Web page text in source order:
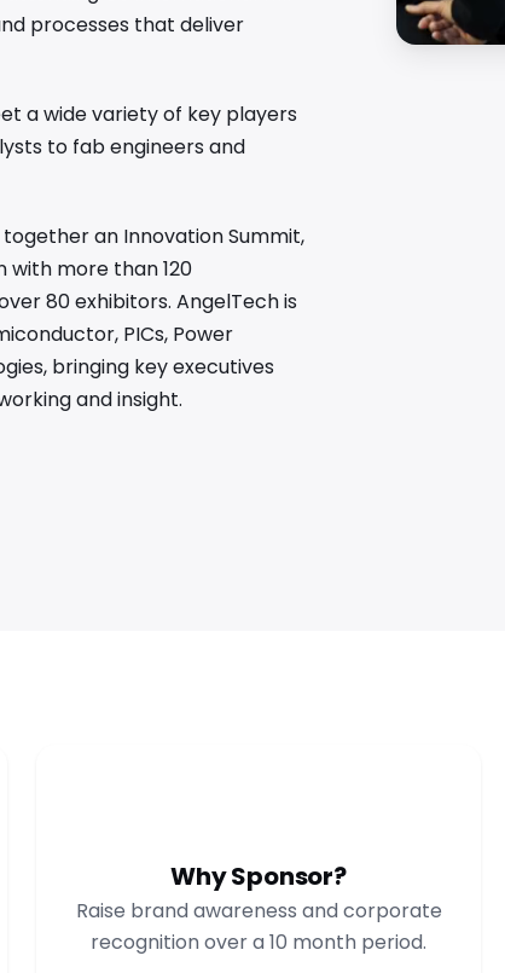
processes that deliver
a wide variety of key players
to fab engineers and
an Innovation Summit,
more than 120
80 exhibitors. AngelTech is
PICs, Power
bringing key executives
and insight.
Why Sponsor?
Raise brand awareness and corporate
recognition over a 10 month period.